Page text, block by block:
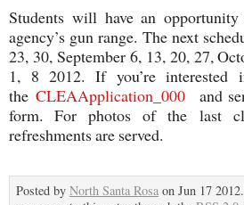
Students will have an
agency’s gun range. The next
23, 30, September 6, 13, 20, 27,
1, 8 2012. If you’re interested
the CLEAApplication_000 and
form. For photos of the last
refreshments are served.
Posted by North Santa Rosa on Jun 17